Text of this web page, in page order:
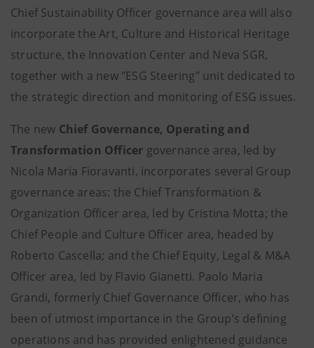
Chief Sustainability Officer governance area will also
incorporate the Art, Culture and Historical Heritage
structure, the Innovation Center and Neva SGR,
together with a new "ESG Steering" unit dedicated to
the strategic direction and monitoring of ESG issues.
The new Chief Governance, Operating and
Transformation Officer governance area, led by
Nicola Maria Fioravanti, incorporates several Group
governance areas: the Chief Transformation &
Organization Officer area, led by Cristina Motta; the
Chief People and Culture Officer area, headed by
Roberto Cascella; and the Chief Equity, Legal & M&A
Officer area, led by Flavio Gianetti. Paolo Maria
Grandi, formerly Chief Governance Officer, who has
been of utmost importance in the Group’s defining
operations and has provided enlightened guidance